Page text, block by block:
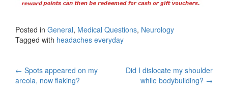
Posted in General, Medical Questions, Neurology
Tagged with headaches everyday
Post
← Spots appeared on my
areola, now flaking?
Did I dislocate my shoulder
while bodybuilding? →